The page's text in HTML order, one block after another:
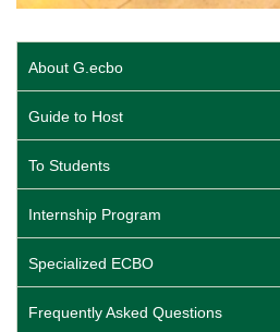
About G.ecbo
Guide to Host
To Students
Internship Program
Specialized ECBO
Frequently Asked Questions